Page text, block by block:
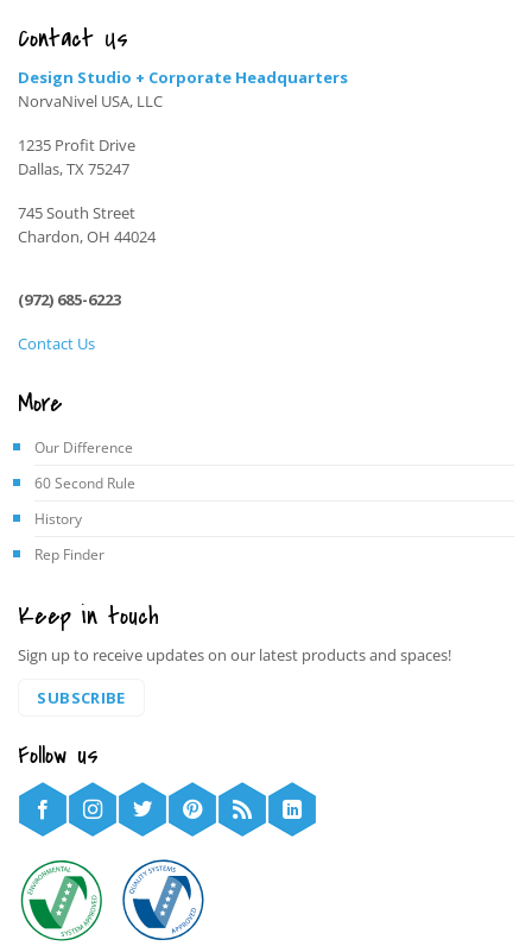
Contact Us
Design Studio + Corporate Headquarters
NorvaNivel USA, LLC
1235 Profit Drive
Dallas, TX 75247
745 South Street
Chardon, OH 44024
(972) 685-6223
Contact Us
More
Our Difference
60 Second Rule
History
Rep Finder
Keep in touch
Sign up to receive updates on our latest products and spaces!
SUBSCRIBE
Follow us